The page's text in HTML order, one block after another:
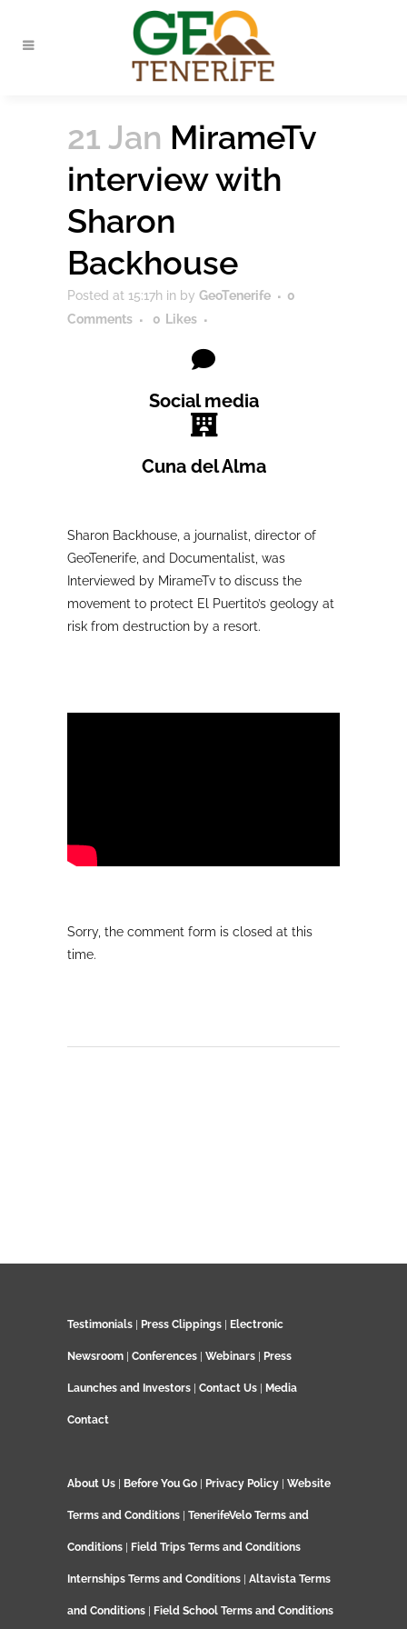
21 Jan MirameTv
interview with
Sharon
Backhouse
Posted at 15:17h in by GeoTenerife
0
Comments
0 Likes
Social media
Cuna del Alma
Sharon Backhouse, a journalist, director of
GeoTenerife, and Documentalist, was
Interviewed by MirameTv to discuss the
movement to protect El Puertito’s geology at
risk from destruction by a resort.
Sorry, the comment form is closed at this
time.
Testimonials Press Clippings Electronic
Newsroom Conferences Webinars Press
Launches and Investors Contact Us Media
Contact
About Us Before You Go Privacy Policy Website
Terms and Conditions TenerifeVelo Terms and
Conditions Field Trips Terms and Conditions
Internships Terms and Conditions Altavista Terms
and Conditions Field School Terms and Conditions